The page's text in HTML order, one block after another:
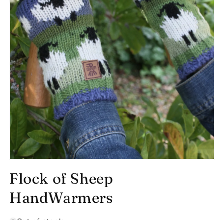
1
in
modal
Flock of Sheep
HandWarmers